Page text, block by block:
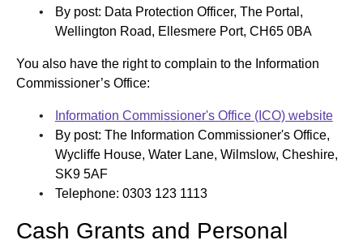
By post: Data Protection Officer, The Portal,
Wellington Road, Ellesmere Port, CH65 0BA
You also have the right to complain to the Information
Commissioner’s Office:
Information Commissioner's Office (ICO) website
By post: The Information Commissioner's Office,
Wycliffe House, Water Lane, Wilmslow, Cheshire,
SK9 5AF
Telephone: 0303 123 1113
Cash Grants and Personal